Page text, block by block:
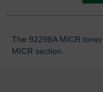
The 92298A MICR toner
MICR section